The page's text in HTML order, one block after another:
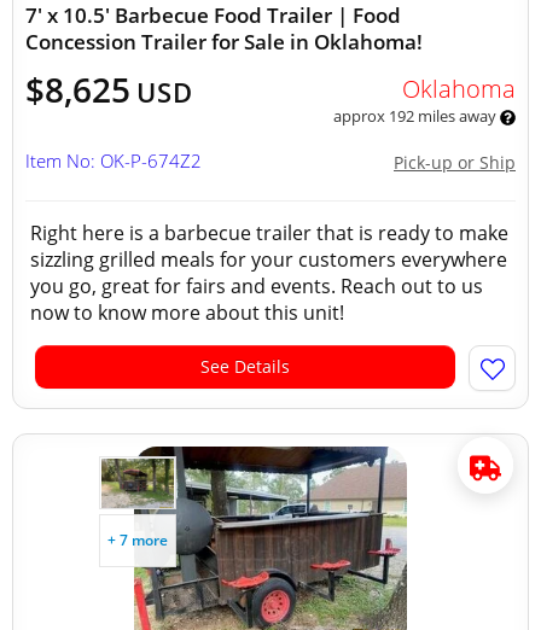
7' x 10.5' Barbecue Food Trailer | Food
Concession Trailer for Sale in Oklahoma!
$8,625 USD Oklahoma
approx 192 miles away
Pick-up or Ship
Item No: OK-P-674Z2
Right here is a barbecue trailer that is ready to make
sizzling grilled meals for your customers everywhere
you go, great for fairs and events. Reach out to us
now to know more about this unit!
See Details
+ 7 more